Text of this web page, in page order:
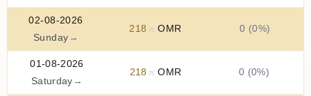
02-08-2026
Sunday →
218 .75 OMR 0 (0%)
01-08-2026
Saturday →
218 .75 OMR 0 (0%)